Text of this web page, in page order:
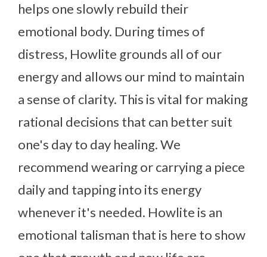
helps one slowly rebuild their
emotional body. During times of
distress, Howlite grounds all of our
energy and allows our mind to maintain
a sense of clarity. This is vital for making
rational decisions that can better suit
one's day to day healing. We
recommend wearing or carrying a piece
daily and tapping into its energy
whenever it's needed. Howlite is an
emotional talisman that is here to show